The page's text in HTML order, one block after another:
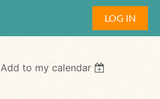
LOG IN
Add to my calendar